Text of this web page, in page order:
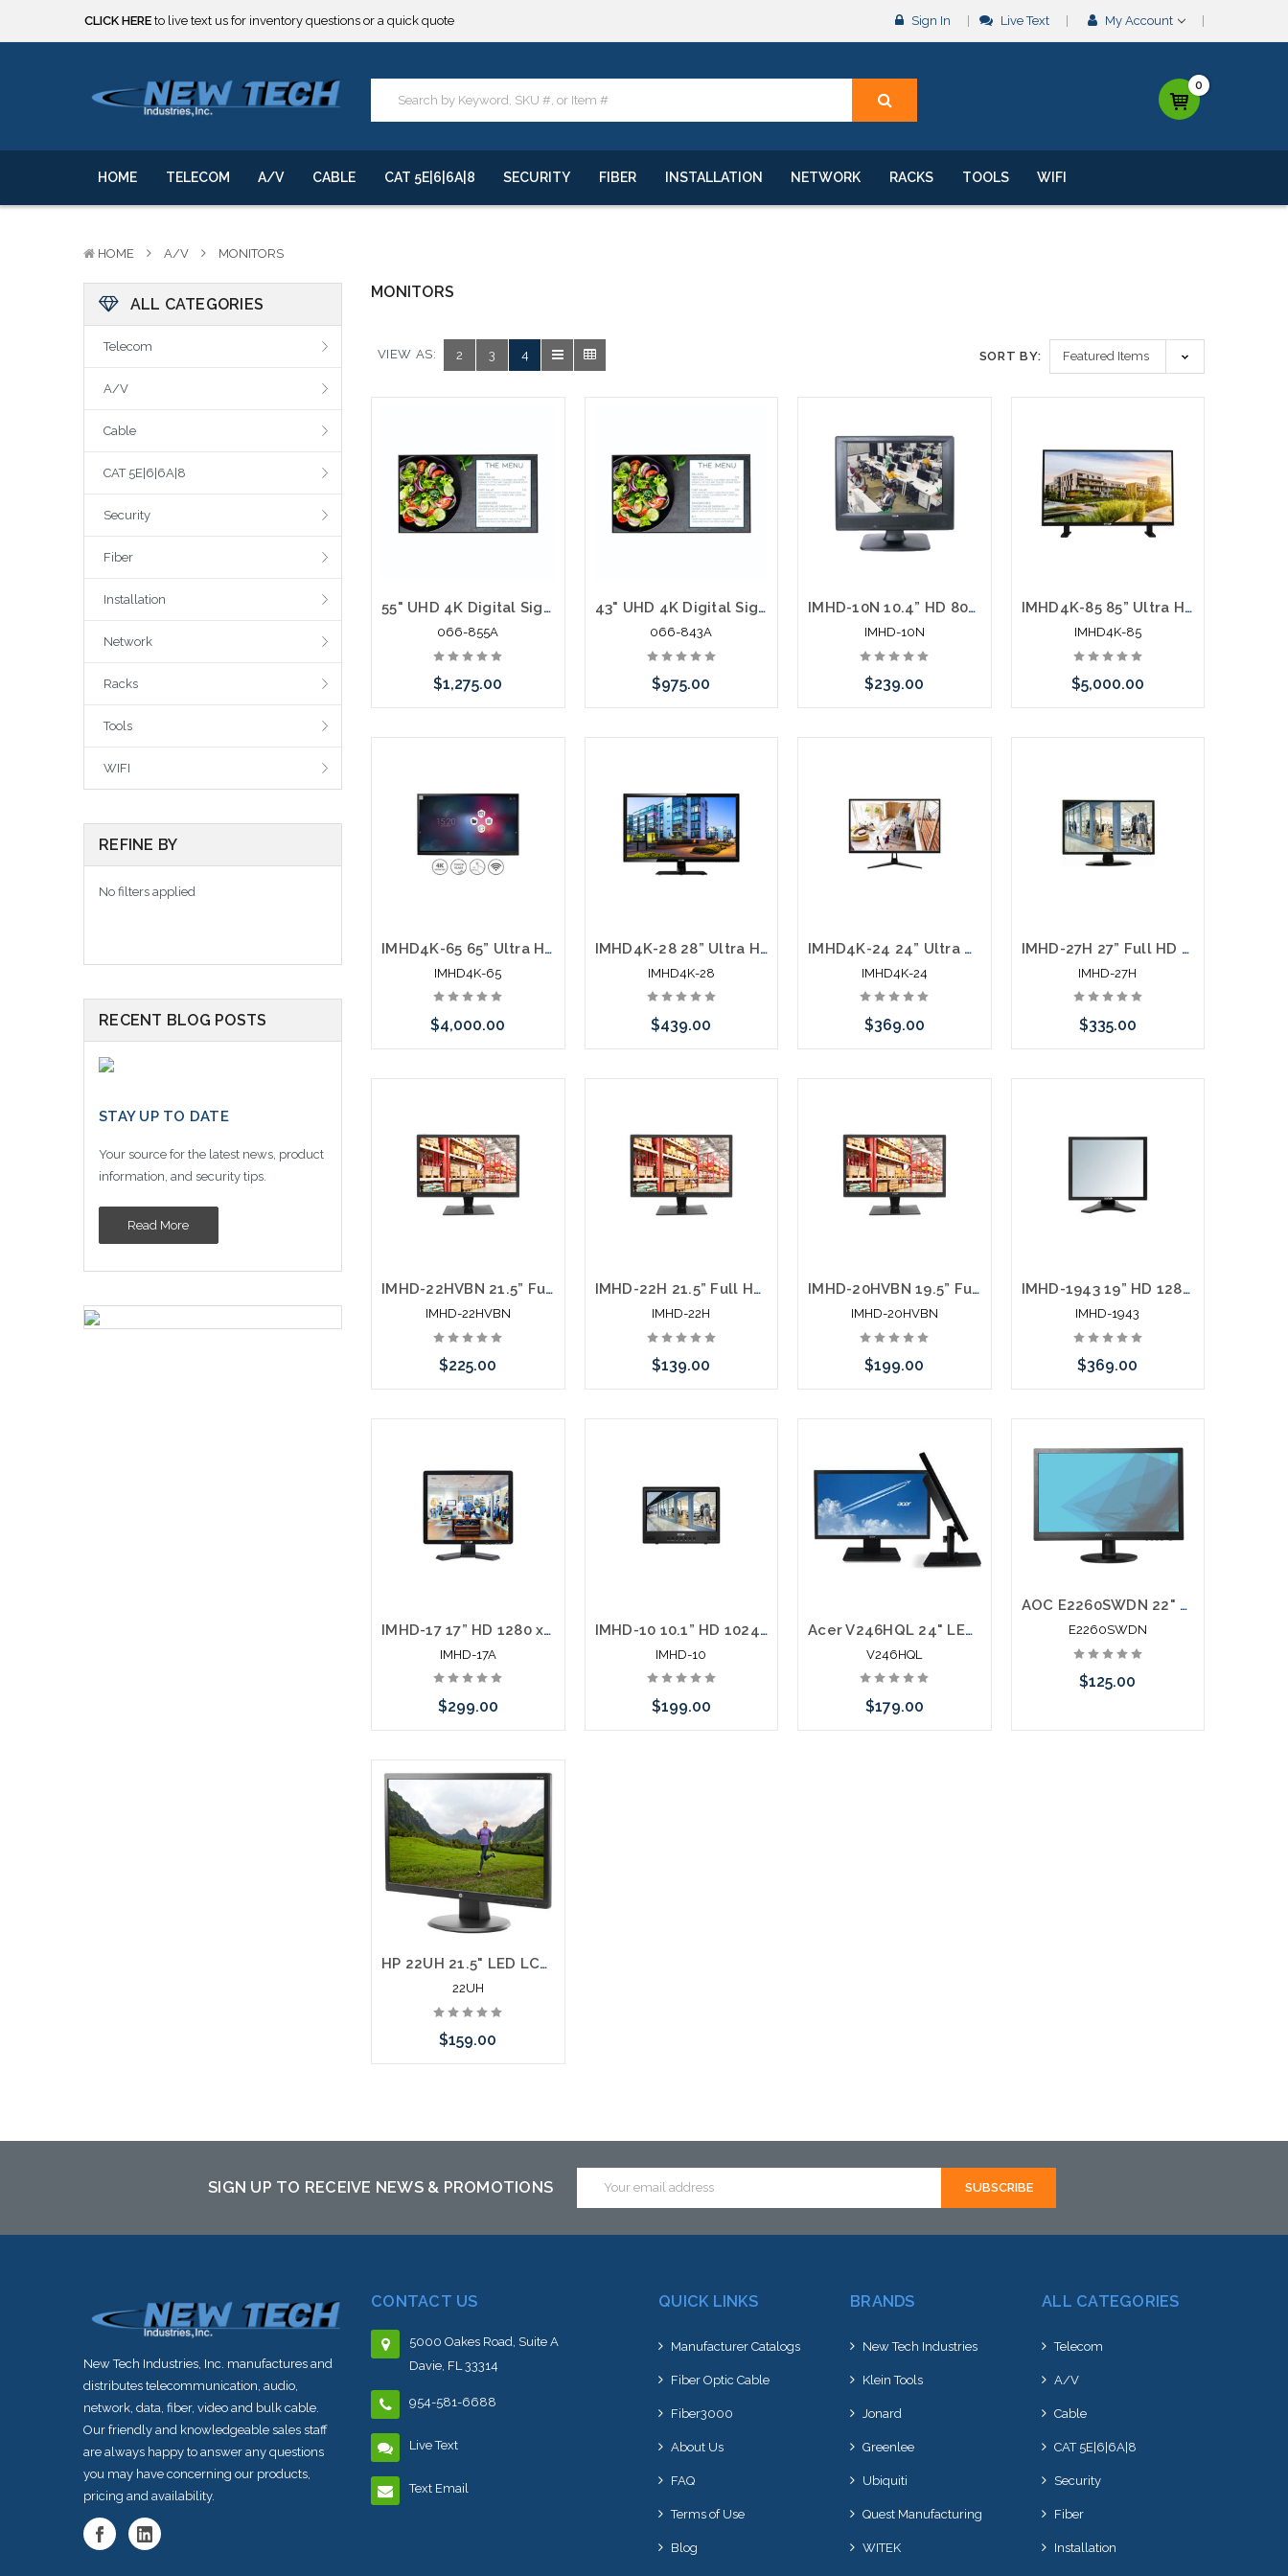
***** SOME PRODUCTS ARE NOW SUBJECT TO TARIFFS.*****
to live text us for inventory questions or a quick quote
***** SOME PRODUCTS ARE NOW SUBJECT TO TARIFFS.*****
Sign In Live Text My Account
0
HOME TELECOM A/V CABLE CAT 5E|6|6A|8 SECURITY FIBER INSTALLATION NETWORK RACKS TOOLS WIFI
HOME A/V MONITORS
ALL CATEGORIES
Telecom
A/V
Cable
CAT 5E|6|6A|8
Security
Fiber
Installation
Network
Racks
Tools
WIFI
REFINE BY
No filters applied
RECENT BLOG POSTS
STAY UP TO DATE
Your source for the latest news, product
information, and security tips.
Read More
MONITORS
VIEW AS: 2 3 4 SORT BY:
55" UHD 4K Digital Signage Display Built In Software Content Management Software
066-855A
$1,275.00
stock arriving shortly
43" UHD 4K Digital Signage Display Built In Software Content Management Software
066-843A
$975.00
stock arriving shortly
IMHD-10N 10.4” HD 800 x 600 LED Monitor HDMI VGA Looping BNC Motion Trigger Inputs
IMHD-10N
$239.00
IMHD4K-85 85” Ultra High Definition 4K Monitor Interactive Flat Panel Display
IMHD4K-85
$5,000.00
IMHD4K-65 65” Ultra High Definition 4K Monitor Interactive Flat Panel Display
IMHD4K-65
$4,000.00
IMHD4K-28 28” Ultra High Definition 4K Monitor 3840 x 2160 Monitor HDMI DisplayPort
IMHD4K-28
$439.00
IMHD4K-24 24” Ultra High Definition 4K Monitor 3840 x 2160 Monitor HDMI DisplayPort
IMHD4K-24
$369.00
IMHD-27H 27” Full HD 1920 x 1080 LED Monitor HDMI VGA
IMHD-27H
$335.00
IMHD-22HVBN 21.5” Full HD 1920 x 1080 LED Monitor HDMI VGA BNC Loop Out
IMHD-22HVBN
$225.00
IMHD-22H 21.5” Full HD 1920 x 1080 LED Monitor HDMI VGA
IMHD-22H
$139.00
IMHD-20HVBN 19.5” Full HD 1920 x 1080 LED Monitor HDMI VGA Looping BNC Inputs & Outputs
IMHD-20HVBN
$199.00
IMHD-1943 19” HD 1280x1024 LED 4:3 Monitor HDMI VGA Looping BNC Inputs
IMHD-1943
$369.00
IMHD-17 17” HD 1280 x 1024 LED Monitor HDMI VGA Looping BNC Inputs
IMHD-17A
$299.00
Add to Cart
IMHD-10 10.1” HD 1024 x 600 LED Monitor HDMI VGA Looping BNC Motion Trigger Inputs
IMHD-10
$199.00
Acer V246HQL 24" LED LCD Monitor 16:9 5 ms HDMI DVI VGA
V246HQL
$179.00
AOC E2260SWDN 22" LED LCD Monitor 16:9 5 ms DVI VGA
E2260SWDN
$125.00
HP 22UH 21.5" LED LCD Monitor HDMI 16:9 5 ms
22UH
$159.00
SIGN UP TO RECEIVE NEWS & PROMOTIONS
Address
New Tech Industries, Inc. manufactures and
distributes telecommunication, audio,
network, data, fiber, video and bulk cable.
Our friendly and knowledgeable sales staff
are always happy to answer any questions
you may have concerning our products,
pricing and availability.
CONTACT US
5000 Oakes Road, Suite A
Davie, FL 33314
954-581-6688
Live Text
Text Email
QUICK LINKS
Manufacturer Catalogs
Fiber Optic Cable
Fiber3000
About Us
FAQ
Terms of Use
Blog
BRANDS
New Tech Industries
Klein Tools
Jonard
Greenlee
Ubiquiti
Quest Manufacturing
WITEK
ALL CATEGORIES
Telecom
A/V
Cable
CAT 5E|6|6A|8
Security
Fiber
Installation